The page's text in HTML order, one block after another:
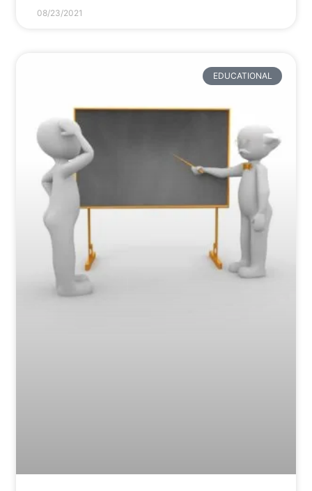
08/23/2021
EDUCATIONAL